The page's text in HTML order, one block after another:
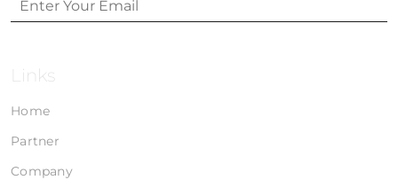
Links
Home
Partner
Company